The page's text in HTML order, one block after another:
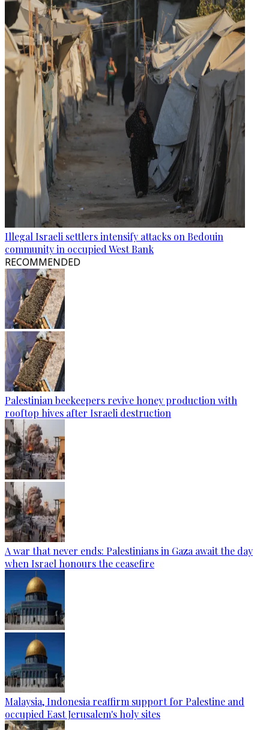
Illegal Israeli settlers intensify attacks on Bedouin
community in occupied West Bank
RECOMMENDED
Palestinian beekeepers revive honey production with
rooftop hives after Israeli destruction
A war that never ends: Palestinians in Gaza await the day
when Israel honours the ceasefire
Malaysia, Indonesia reaffirm support for Palestine and
occupied East Jerusalem's holy sites